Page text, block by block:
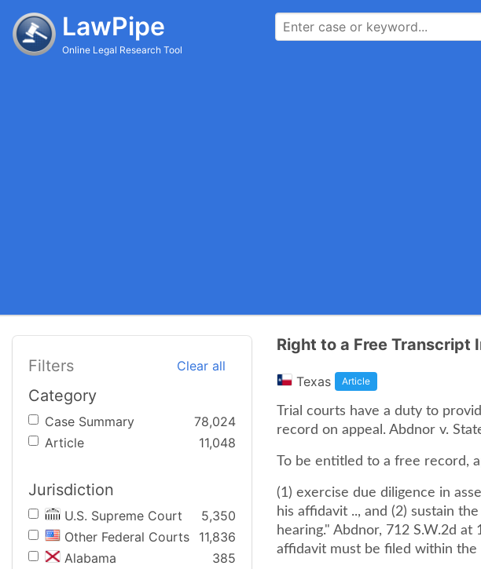
LawPipe
Online Legal Research Tool
Filters Clear all
Category
Case Summary
78,024
Article
11,048
Jurisdiction
U.S. Supreme Court
5,350
Other Federal Courts
11,836
Alabama
385
Right to a Free Transcript
Texas Article
Trial courts have a duty to
record on appeal. Abdnor v.
To be entitled to a free record,
(1) exercise due diligence in
his affidavit .., and (2) sustain
hearing." Abdnor, 712 S.W.2d at
affidavit must be filed within